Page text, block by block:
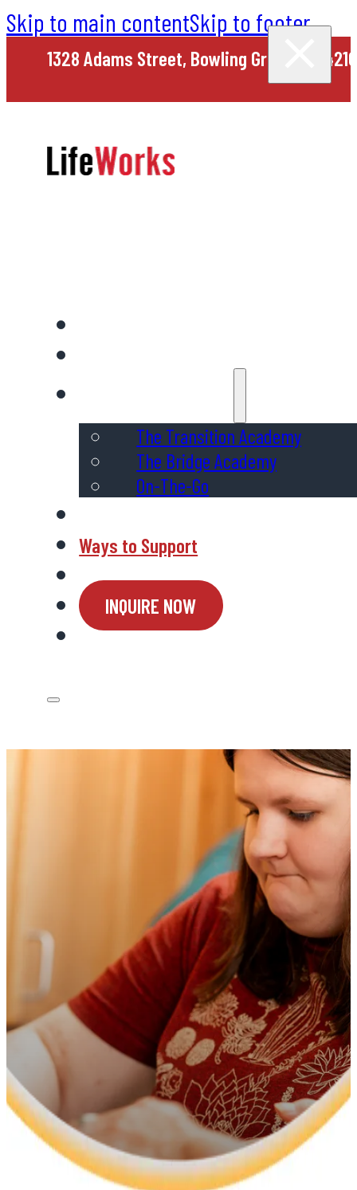
Skip to main contentSkip to footer
1328 Adams Street, Bowling Green, KY
The Transition Academy
The Bridge Academy
On-The-Go
Ways to Support
Connect
INQUIRE NOW